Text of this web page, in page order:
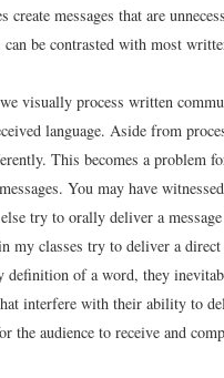
create messages that are
can be contrasted with most
visually process written
language. Aside from
This becomes a problem
You may have
try to orally deliver a
my classes try to deliver a
definition of a word, they
interfere with their ability to
the audience to receive and